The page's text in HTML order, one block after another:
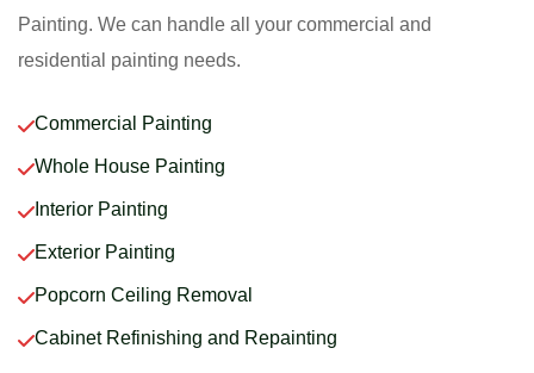
Painting. We can handle all your commercial and
residential painting needs.
Commercial Painting
Whole House Painting
Interior Painting
Exterior Painting
Popcorn Ceiling Removal
Cabinet Refinishing and Repainting